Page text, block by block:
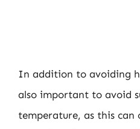
In addition to avoiding
also important to avoid
temperature, as this can